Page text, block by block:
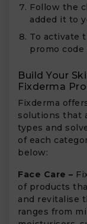
Follow the
added it to
To activate
promo
Build Your
Fixderma
Fixderma
solutions that
types and
of each
below:
Face Care –
of products
and revitalise
ranges from